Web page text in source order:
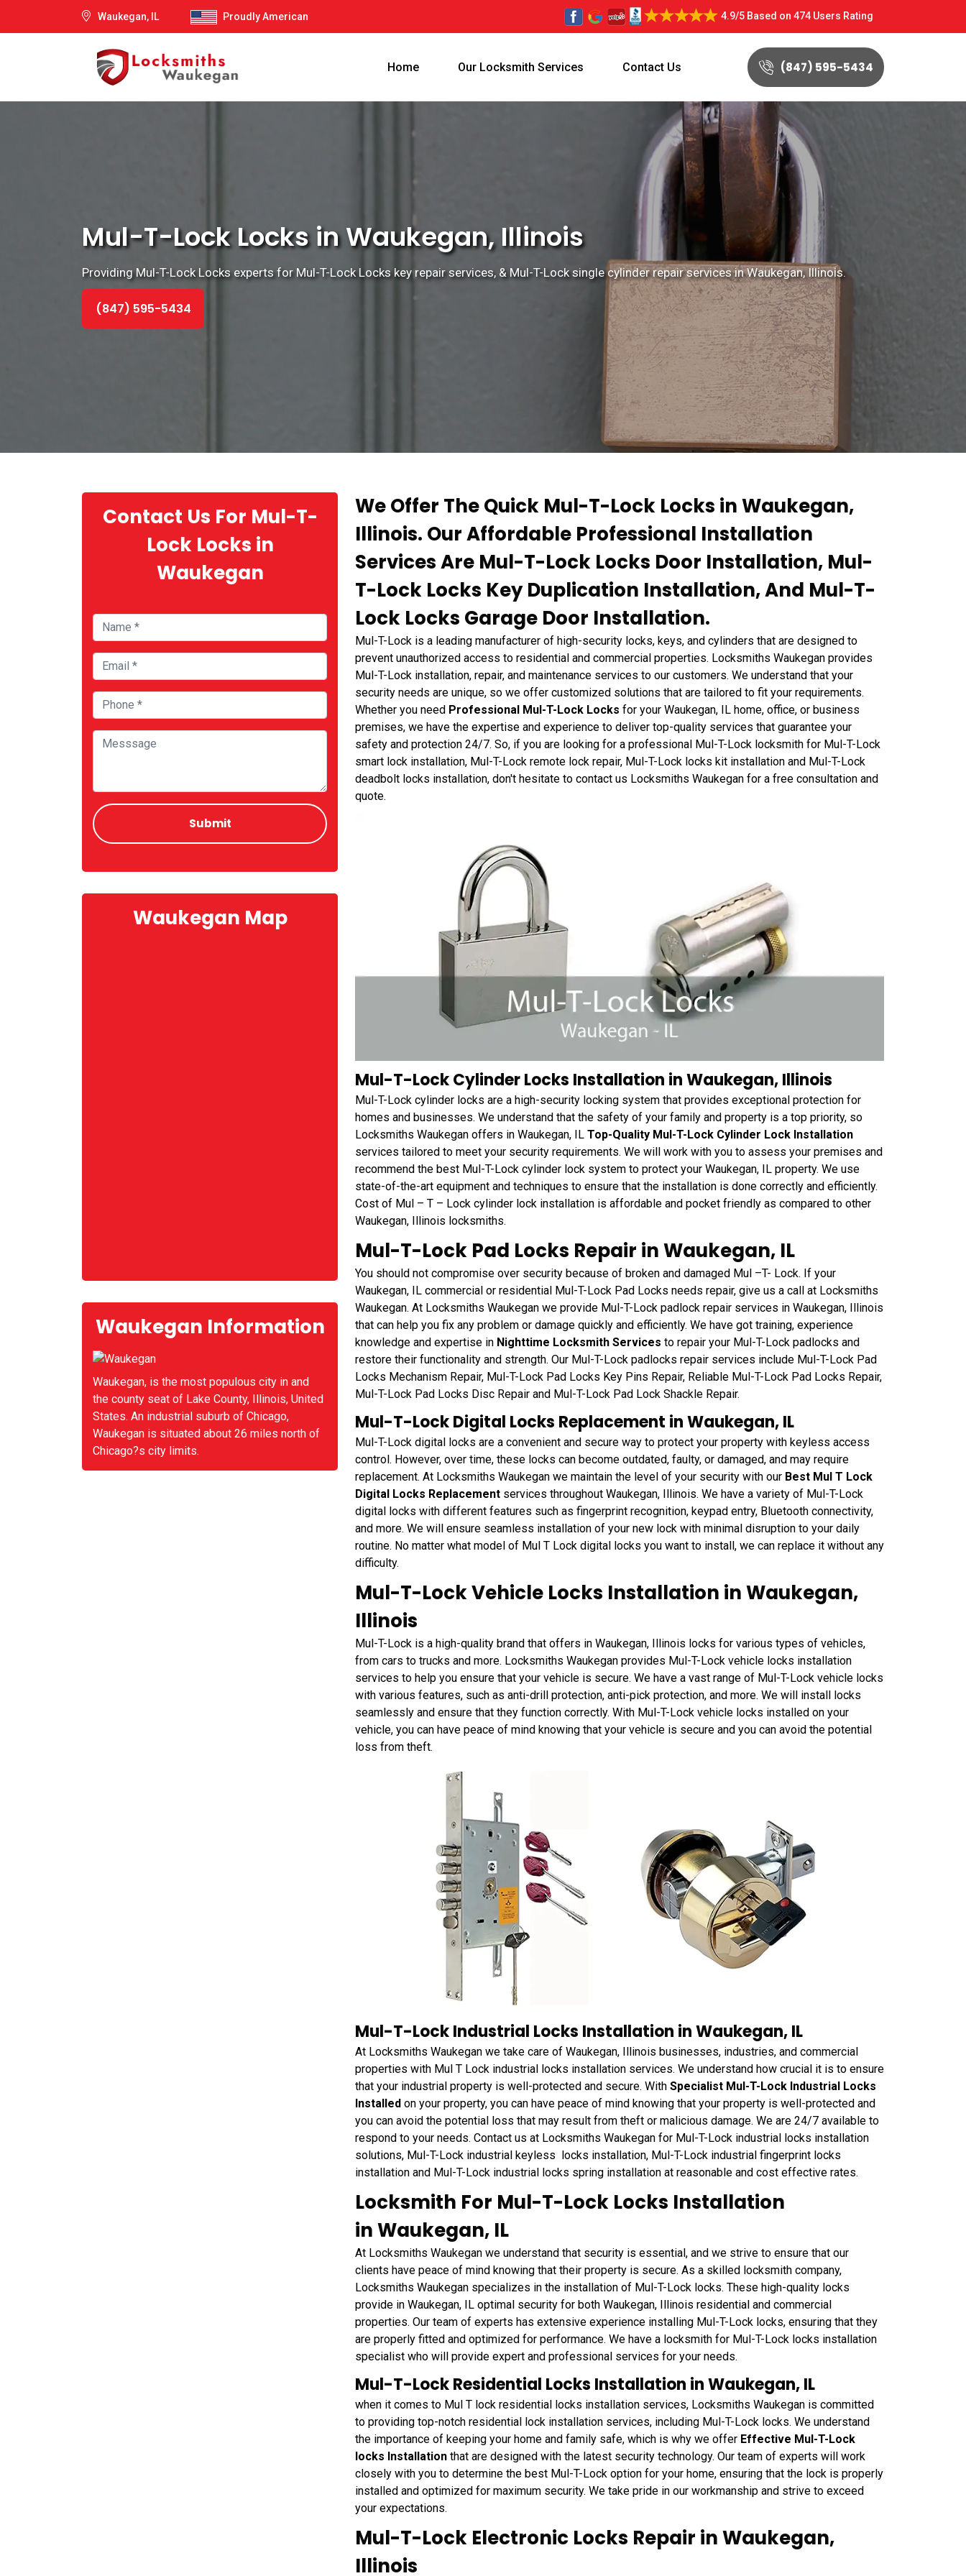
Waukegan, IL Proudly American 4.9/5 Based on 474 Users Rating
Home Our Locksmith Services Contact Us (847) 595-5434
Mul-T-Lock Locks in Waukegan, Illinois
Providing Mul-T-Lock Locks experts for Mul-T-Lock Locks key repair services, & Mul-T-Lock single cylinder repair services in Waukegan, Illinois.
(847) 595-5434
We Offer The Quick Mul-T-Lock Locks in Waukegan,
Illinois. Our Affordable Professional Installation
Services Are Mul-T-Lock Locks Door Installation, Mul-
T-Lock Locks Key Duplication Installation, And Mul-T-
Lock Locks Garage Door Installation.
Mul-T-Lock is a leading manufacturer of high-security locks, keys, and cylinders that are designed to
prevent unauthorized access to residential and commercial properties. Locksmiths Waukegan provides
Mul-T-Lock installation, repair, and maintenance services to our customers. We understand that your
security needs are unique, so we offer customized solutions that are tailored to fit your requirements.
Whether you need Professional Mul-T-Lock Locks for your Waukegan, IL home, office, or business
premises, we have the expertise and experience to deliver top-quality services that guarantee your
safety and protection 24/7. So, if you are looking for a professional Mul-T-Lock locksmith for Mul-T-Lock
smart lock installation, Mul-T-Lock remote lock repair, Mul-T-Lock locks kit installation and Mul-T-Lock
deadbolt locks installation, don't hesitate to contact us Locksmiths Waukegan for a free consultation and
quote.
Mul-T-Lock Cylinder Locks Installation in Waukegan, Illinois
Mul-T-Lock cylinder locks are a high-security locking system that provides exceptional protection for
homes and businesses. We understand that the safety of your family and property is a top priority, so
Locksmiths Waukegan offers in Waukegan, IL Top-Quality Mul-T-Lock Cylinder Lock Installation
services tailored to meet your security requirements. We will work with you to assess your premises and
recommend the best Mul-T-Lock cylinder lock system to protect your Waukegan, IL property. We use
state-of-the-art equipment and techniques to ensure that the installation is done correctly and efficiently.
Cost of Mul – T – Lock cylinder lock installation is affordable and pocket friendly as compared to other
Waukegan, Illinois locksmiths.
Mul-T-Lock Pad Locks Repair in Waukegan, IL
You should not compromise over security because of broken and damaged Mul –T- Lock. If your
Waukegan, IL commercial or residential Mul-T-Lock Pad Locks needs repair, give us a call at Locksmiths
Waukegan. At Locksmiths Waukegan we provide Mul-T-Lock padlock repair services in Waukegan, Illinois
that can help you fix any problem or damage quickly and efficiently. We have got training, experience
knowledge and expertise in Nighttime Locksmith Services to repair your Mul-T-Lock padlocks and
restore their functionality and strength. Our Mul-T-Lock padlocks repair services include Mul-T-Lock Pad
Locks Mechanism Repair, Mul-T-Lock Pad Locks Key Pins Repair, Reliable Mul-T-Lock Pad Locks Repair,
Mul-T-Lock Pad Locks Disc Repair and Mul-T-Lock Pad Lock Shackle Repair.
Mul-T-Lock Digital Locks Replacement in Waukegan, IL
Mul-T-Lock digital locks are a convenient and secure way to protect your property with keyless access
control. However, over time, these locks can become outdated, faulty, or damaged, and may require
replacement. At Locksmiths Waukegan we maintain the level of your security with our Best Mul T Lock
Digital Locks Replacement services throughout Waukegan, Illinois. We have a variety of Mul-T-Lock
digital locks with different features such as fingerprint recognition, keypad entry, Bluetooth connectivity,
and more. We will ensure seamless installation of your new lock with minimal disruption to your daily
routine. No matter what model of Mul T Lock digital locks you want to install, we can replace it without any
difficulty.
Mul-T-Lock Vehicle Locks Installation in Waukegan,
Illinois
Mul-T-Lock is a high-quality brand that offers in Waukegan, Illinois locks for various types of vehicles,
from cars to trucks and more. Locksmiths Waukegan provides Mul-T-Lock vehicle locks installation
services to help you ensure that your vehicle is secure. We have a vast range of Mul-T-Lock vehicle locks
with various features, such as anti-drill protection, anti-pick protection, and more. We will install locks
seamlessly and ensure that they function correctly. With Mul-T-Lock vehicle locks installed on your
vehicle, you can have peace of mind knowing that your vehicle is secure and you can avoid the potential
loss from theft.
Mul-T-Lock Industrial Locks Installation in Waukegan, IL
At Locksmiths Waukegan we take care of Waukegan, Illinois businesses, industries, and commercial
properties with Mul T Lock industrial locks installation services. We understand how crucial it is to ensure
that your industrial property is well-protected and secure. With Specialist Mul-T-Lock Industrial Locks
Installed on your property, you can have peace of mind knowing that your property is well-protected and
you can avoid the potential loss that may result from theft or malicious damage. We are 24/7 available to
respond to your needs. Contact us at Locksmiths Waukegan for Mul-T-Lock industrial locks installation
solutions, Mul-T-Lock industrial keyless locks installation, Mul-T-Lock industrial fingerprint locks
installation and Mul-T-Lock industrial locks spring installation at reasonable and cost effective rates.
Locksmith For Mul-T-Lock Locks Installation
in Waukegan, IL
At Locksmiths Waukegan we understand that security is essential, and we strive to ensure that our
clients have peace of mind knowing that their property is secure. As a skilled locksmith company,
Locksmiths Waukegan specializes in the installation of Mul-T-Lock locks. These high-quality locks
provide in Waukegan, IL optimal security for both Waukegan, Illinois residential and commercial
properties. Our team of experts has extensive experience installing Mul-T-Lock locks, ensuring that they
are properly fitted and optimized for performance. We have a locksmith for Mul-T-Lock locks installation
specialist who will provide expert and professional services for your needs.
Mul-T-Lock Residential Locks Installation in Waukegan, IL
when it comes to Mul T lock residential locks installation services, Locksmiths Waukegan is committed
to providing top-notch residential lock installation services, including Mul-T-Lock locks. We understand
the importance of keeping your home and family safe, which is why we offer Effective Mul-T-Lock
locks Installation that are designed with the latest security technology. Our team of experts will work
closely with you to determine the best Mul-T-Lock option for your home, ensuring that the lock is properly
installed and optimized for maximum security. We take pride in our workmanship and strive to exceed
your expectations.
Mul-T-Lock Electronic Locks Repair in Waukegan,
Illinois
Contact Us For Mul-T-
Lock Locks in
Waukegan
Waukegan Map
Waukegan Information
Waukegan, is the most populous city in and
the county seat of Lake County, Illinois, United
States. An industrial suburb of Chicago,
Waukegan is situated about 26 miles north of
Chicago?s city limits.